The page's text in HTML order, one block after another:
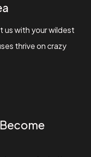
us with your wildest
thrive on crazy